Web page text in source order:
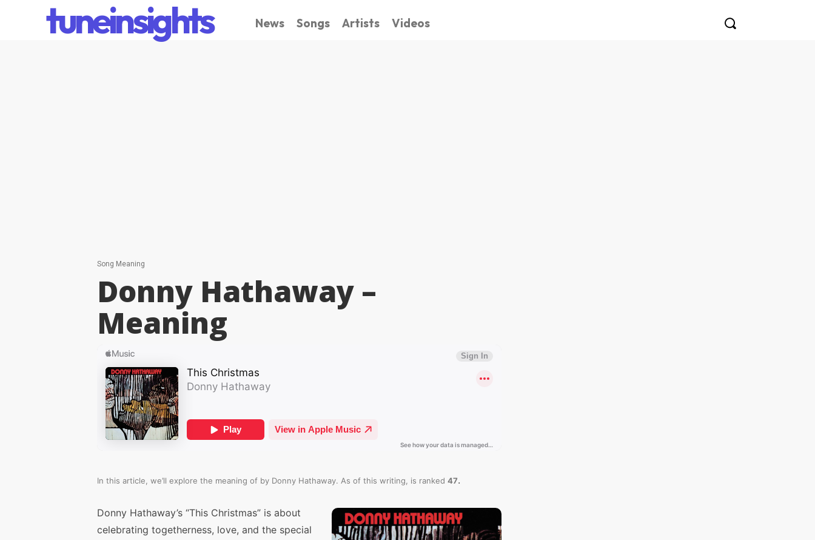
tuneinsights News Songs Artists Videos
Song Meaning
Donny Hathaway –
Meaning
In this article, we’ll explore the meaning of by Donny Hathaway. As of this writing, is ranked 47.
Donny Hathaway’s “This Christmas” is about
celebrating togetherness, love, and the special